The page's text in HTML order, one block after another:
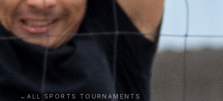
←ALL SPORTS TOURNAMENTS